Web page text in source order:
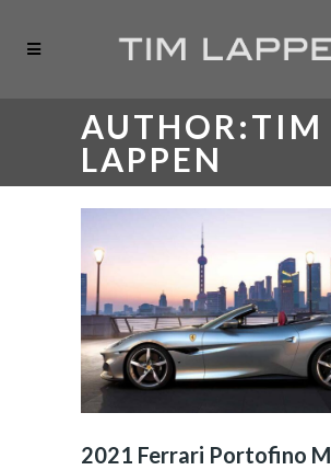
AUTHOR:TIM
LAPPEN
2021 Ferrari Portofino M